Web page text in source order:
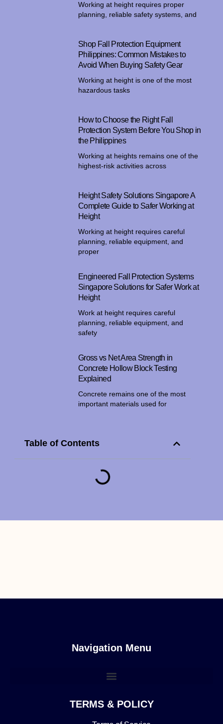
Working at height requires proper
planning, reliable safety systems, and
Shop Fall Protection Equipment
Philippines: Common Mistakes to
Avoid When Buying Safety Gear
Working at height is one of the most
hazardous tasks
How to Choose the Right Fall
Protection System Before You Shop in
the Philippines
Working at heights remains one of the
highest-risk activities across
Height Safety Solutions Singapore A
Complete Guide to Safer Working at
Height
Working at height requires careful
planning, reliable equipment, and
proper
Engineered Fall Protection Systems
Singapore Solutions for Safer Work at
Height
Work at height requires careful
planning, reliable equipment, and
safety
Gross vs Net Area Strength in
Concrete Hollow Block Testing
Explained
Concrete remains one of the most
important materials used for
Table of Contents
Navigation Menu
TERMS & POLICY